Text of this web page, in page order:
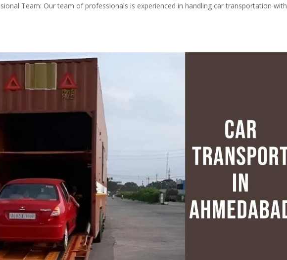
Team: Our team of professionals is experienced in handling car transportation with